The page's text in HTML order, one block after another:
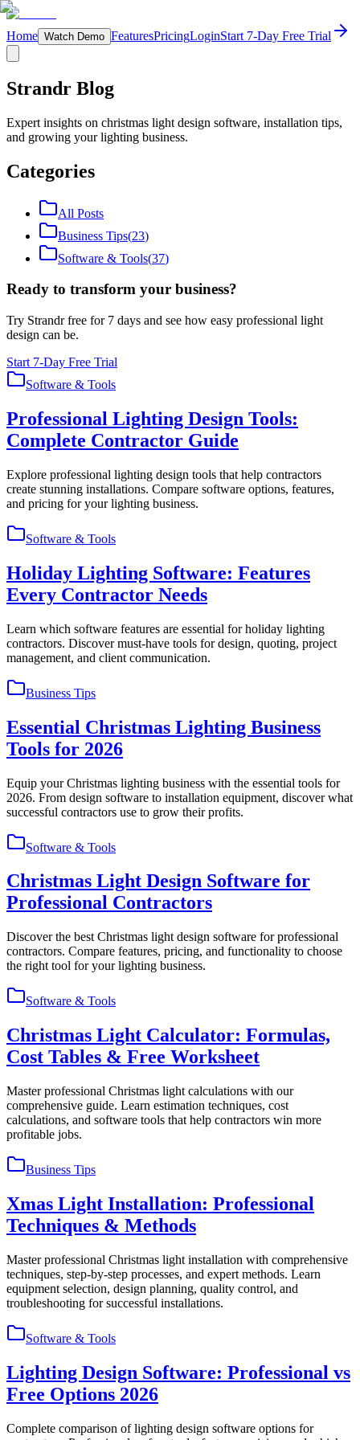
Home Watch Demo FeaturesPricingLoginStart 7-Day Free Trial
Strandr Blog
Expert insights on christmas light design software, installation tips,
and growing your lighting business.
Categories
All Posts
Business Tips(23)
Software & Tools(37)
Ready to transform your business?
Try Strandr free for 7 days and see how easy professional light
design can be.
Start 7-Day Free Trial
Software & Tools
Professional Lighting Design Tools:
Complete Contractor Guide
Explore professional lighting design tools that help contractors
create stunning installations. Compare software options, features,
and pricing for your lighting business.
Software & Tools
Holiday Lighting Software: Features
Every Contractor Needs
Learn which software features are essential for holiday lighting
contractors. Discover must-have tools for design, quoting, project
management, and client communication.
Business Tips
Essential Christmas Lighting Business
Tools for 2026
Equip your Christmas lighting business with the essential tools for
2026. From design software to installation equipment, discover what
successful contractors use to grow their profits.
Software & Tools
Christmas Light Design Software for
Professional Contractors
Discover the best Christmas light design software for professional
contractors. Compare features, pricing, and functionality to choose
the right tool for your lighting business.
Software & Tools
Christmas Light Calculator: Formulas,
Cost Tables & Free Worksheet
Master professional Christmas light calculations with our
comprehensive guide. Learn estimation techniques, cost
calculations, and software tools that help contractors win more
profitable jobs.
Business Tips
Xmas Light Installation: Professional
Techniques & Methods
Master professional Christmas light installation with comprehensive
techniques, step-by-step processes, and expert methods. Learn
equipment selection, design planning, quality control, and
troubleshooting for successful installations.
Software & Tools
Lighting Design Software: Professional vs
Free Options 2026
Complete comparison of lighting design software options for